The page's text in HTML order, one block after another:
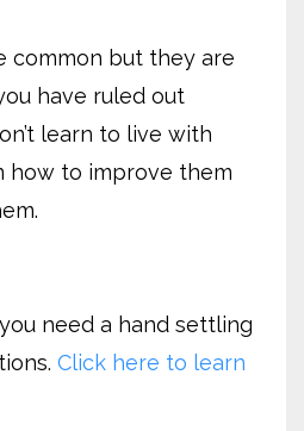
common but they are
have ruled out
learn to live with
how to improve them
need a hand settling
Click here to learn